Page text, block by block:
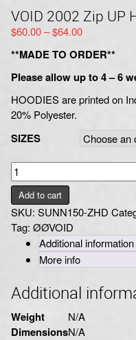
VOID 2002 Zip UP
$60.00–$64.00Price
$60.00
through
**MADE TO ORDER**
Please allow up to 4 – 6
HOODIES are printed on
20% Polyester.
SIZES
VOID
2002
Zip
UP
Hoodie
quantity
Add to cart
SKU: SUNN150-ZHD
Tag: ØØVOID
Additional information
More info
Additional
Weight N/A
DimensionsN/A